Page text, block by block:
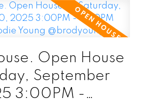
Open House
September
3:00PM -